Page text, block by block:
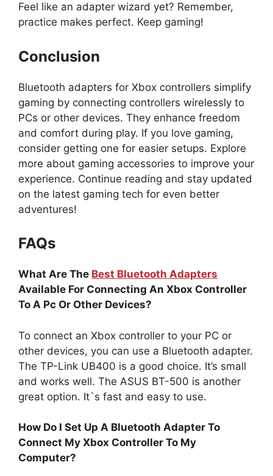
Feel like an adapter wizard yet? Remember,
practice makes perfect. Keep gaming!
Conclusion
Bluetooth adapters for Xbox controllers simplify
gaming by connecting controllers wirelessly to
PCs or other devices. They enhance freedom
and comfort during play. If you love gaming,
consider getting one for easier setups. Explore
more about gaming accessories to improve your
experience. Continue reading and stay updated
on the latest gaming tech for even better
adventures!
FAQs
What Are The Best Bluetooth Adapters
Available For Connecting An Xbox Controller
To A Pc Or Other Devices?
To connect an Xbox controller to your PC or
other devices, you can use a Bluetooth adapter.
The TP-Link UB400 is a good choice. It’s small
and works well. The ASUS BT-500 is another
great option. It`s fast and easy to use.
How Do I Set Up A Bluetooth Adapter To
Connect My Xbox Controller To My
Computer?